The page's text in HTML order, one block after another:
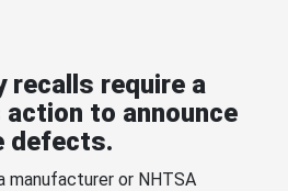
require a
to announce
defects.
manufacturer or NHTSA